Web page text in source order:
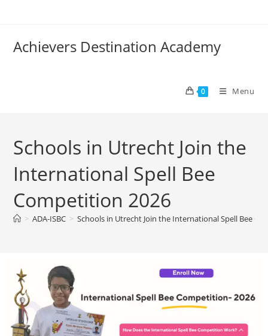
Achievers Destination Academy
0 Menu
Schools in Utrecht Join the
International Spell Bee
Competition 2026
> ADA-ISBC > Schools in Utrecht Join the International Spell Bee